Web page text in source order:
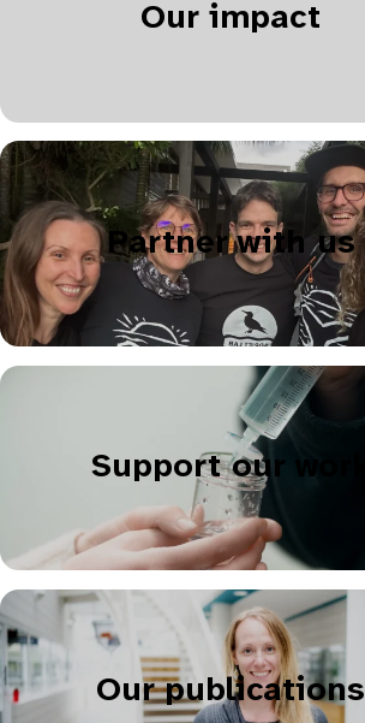
Our impact
Partner with us
Support our work
Our publications